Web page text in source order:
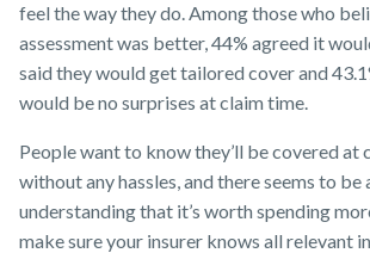
feel the way they do. Among those who
assessment was better, 44% agreed it
said they would get tailored cover and
would be no surprises at claim time.
People want to know they’ll be covered at
without any hassles, and there seems to be
understanding that it’s worth spending
make sure your insurer knows all relevant